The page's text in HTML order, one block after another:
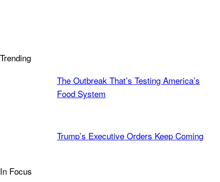
Trending
The Outbreak That’s Testing America’s
Food System
Trump’s Executive Orders Keep Coming
In Focus